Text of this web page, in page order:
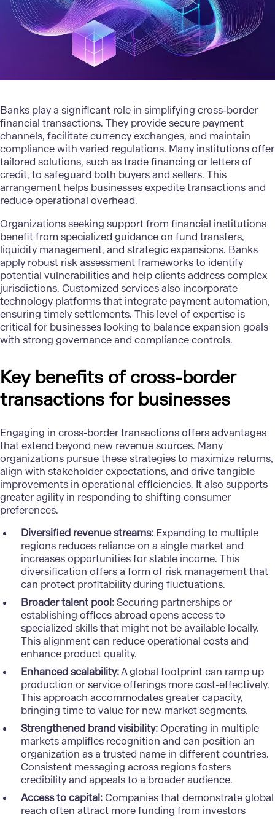
Banks play a significant role in simplifying cross-border
financial transactions. They provide secure payment
channels, facilitate currency exchanges, and maintain
compliance with varied regulations. Many institutions offer
tailored solutions, such as trade financing or letters of
credit, to safeguard both buyers and sellers. This
arrangement helps businesses expedite transactions and
reduce operational overhead.
Organizations seeking support from financial institutions
benefit from specialized guidance on fund transfers,
liquidity management, and strategic expansions. Banks
apply robust risk assessment frameworks to identify
potential vulnerabilities and help clients address complex
jurisdictions. Customized services also incorporate
technology platforms that integrate payment automation,
ensuring timely settlements. This level of expertise is
critical for businesses looking to balance expansion goals
with strong governance and compliance controls.
Key benefits of cross-border
transactions for businesses
Engaging in cross-border transactions offers advantages
that extend beyond new revenue sources. Many
organizations pursue these strategies to maximize returns,
align with stakeholder expectations, and drive tangible
improvements in operational efficiencies. It also supports
greater agility in responding to shifting consumer
preferences.
Diversified revenue streams:Expanding to multiple
regions reduces reliance on a single market and
increases opportunities for stable income. This
diversification offers a form of risk management that
can protect profitability during fluctuations.
Broader talent pool:Securing partnerships or
establishing offices abroad opens access to
specialized skills that might not be available locally.
This alignment can reduce operational costs and
enhance product quality.
Enhanced scalability:A global footprint can ramp up
production or service offerings more cost-effectively.
This approach accommodates greater capacity,
bringing time to value for new market segments.
Strengthened brand visibility:Operating in multiple
markets amplifies recognition and can position an
organization as a trusted name in different countries.
Consistent messaging across regions fosters
credibility and appeals to a broader audience.
Access to capital:Companies that demonstrate global
reach often attract more funding from investors